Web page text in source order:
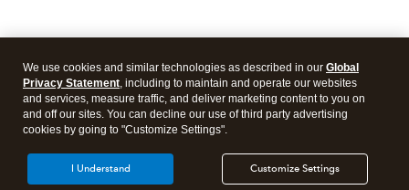
We use cookies and similar technologies as described in our Global
Privacy Statement, including to maintain and operate our websites
and services, measure traffic, and deliver marketing content to you on
and off our sites. You can decline our use of third party advertising
cookies by going to "Customize Settings".
Customize Settings
I Understand